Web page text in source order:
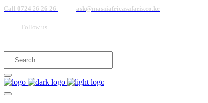
Call 0724 26 26 26 ask@masaiafricasafaris.co.ke
Follow us